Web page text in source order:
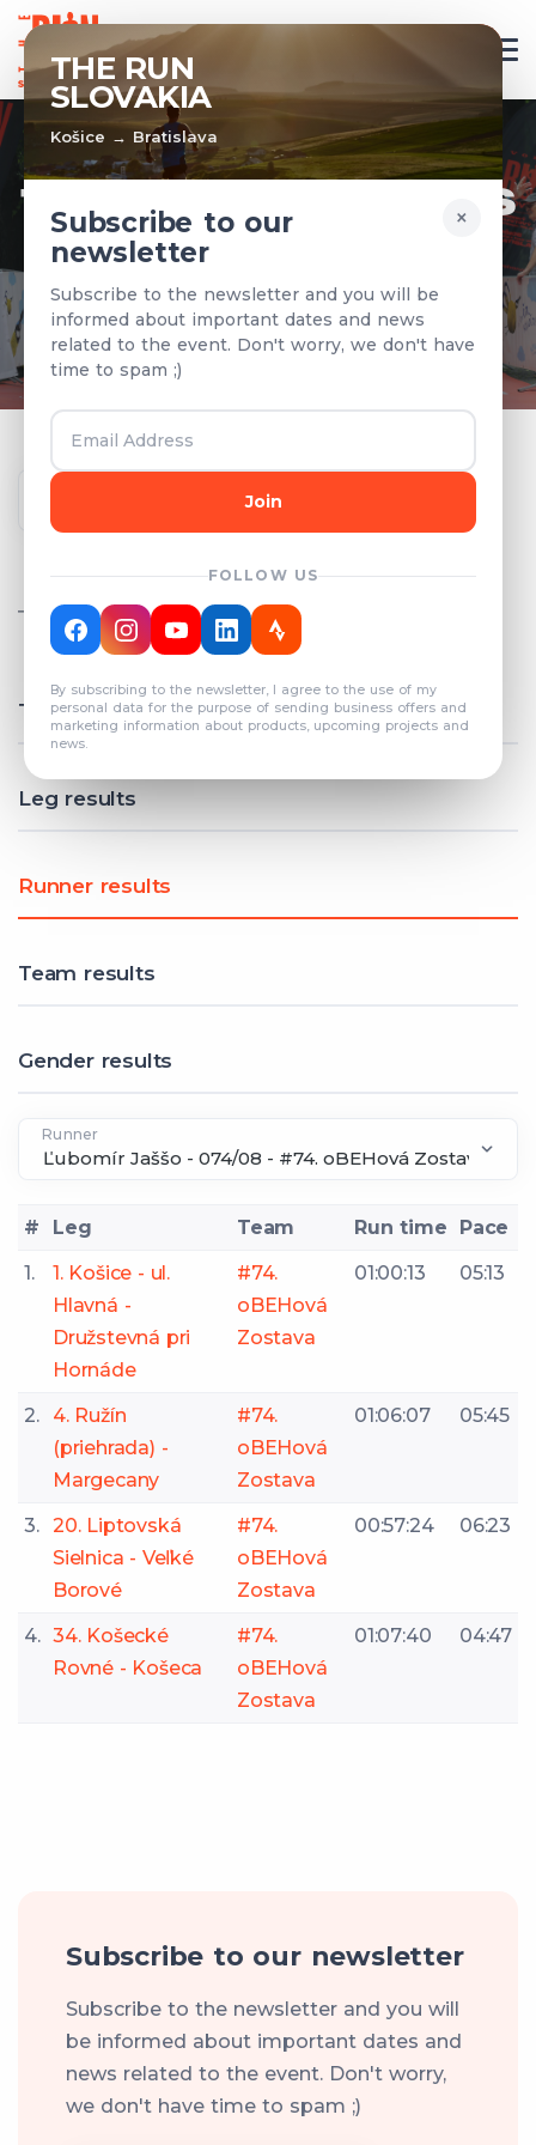
THE RUN
SLOVAKIA
Košice → Bratislava
×
Subscribe to our
newsletter
Subscribe to the newsletter and you will be
informed about important dates and news
related to the event. Don't worry, we don't have
time to spam ;)
Join
FOLLOW US
By subscribing to the newsletter, I agree to the use of my
personal data for the purpose of sending business offers and
marketing information about products, upcoming projects and
news.
TEAMS & RESULTS
Registered teams and results from
previous years
Year
COUNT: 82
Total results
Leg results
Runner results
Team results
Gender results
Runner
# Leg Team Run time
Pace
1.
1. Košice - ul.
Hlavná -
Družstevná pri
Hornáde
#74.
oBEHová
Zostava
01:00:13 05:13
2.
4. Ružín
(priehrada) -
Margecany
#74.
oBEHová
Zostava
01:06:07 05:45
3. 20. Liptovská
Sielnica - Veľké
Borové
#74.
oBEHová
Zostava
00:57:24 06:23
4. 34. Košecké
Rovné - Košeca
#74.
oBEHová
Zostava
01:07:40 04:47
Subscribe to our newsletter
Subscribe to the newsletter and you will
be informed about important dates and
news related to the event. Don't worry,
we don't have time to spam ;)